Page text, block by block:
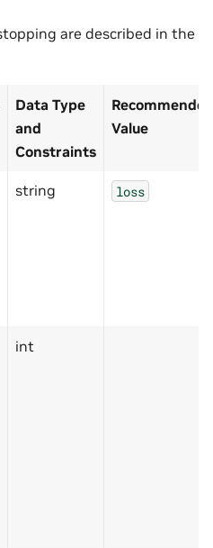
are described in the
Data Type
and
Constraints
Value
string loss
int